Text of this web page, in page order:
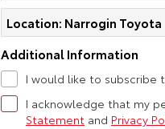
Location: Narrogin Toyota
Additional Information
I would like to
I acknowledge that my
Statement and Privacy